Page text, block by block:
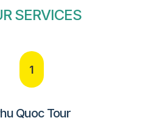
SERVICES
1
Quoc Tour